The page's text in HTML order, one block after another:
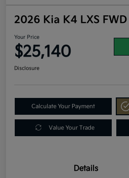
2026 Kia K4 LXS FWD
Your Price
$25,140
Disclosure
Calculate Your Payment
Value Your Trade
Details